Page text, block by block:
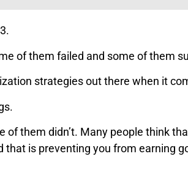
of them failed and some of them
strategies out there when it
of them didn’t. Many people think
that is preventing you from earning